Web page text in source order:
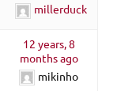
millerduck
12 years, 8
months ago
mikinho